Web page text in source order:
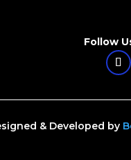
Follow
& Developed by